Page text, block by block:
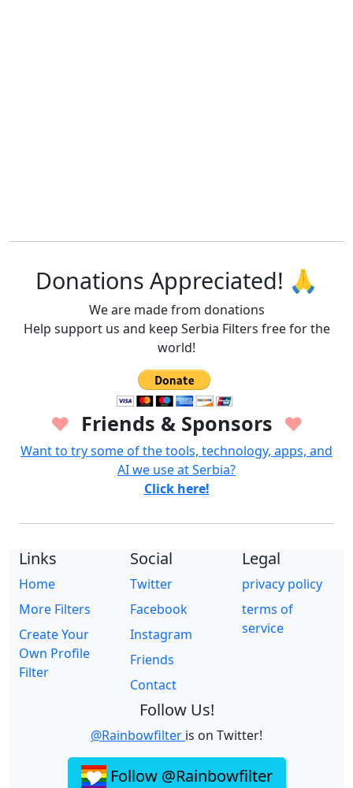
Donations Appreciated! 🙏
We are made from donations
Help support us and keep Serbia Filters free for the
world!
♥ Friends & Sponsors ♥
Want to try some of the tools, technology, apps, and
AI we use at Serbia?
Click here!
Links
Home
More Filters
Create Your
Own Profile
Filter
Social
Twitter
Facebook
Instagram
Friends
Contact
Legal
privacy policy
terms of
service
Follow Us!
@Rainbowfilter is on Twitter!
Follow @Rainbowfilter